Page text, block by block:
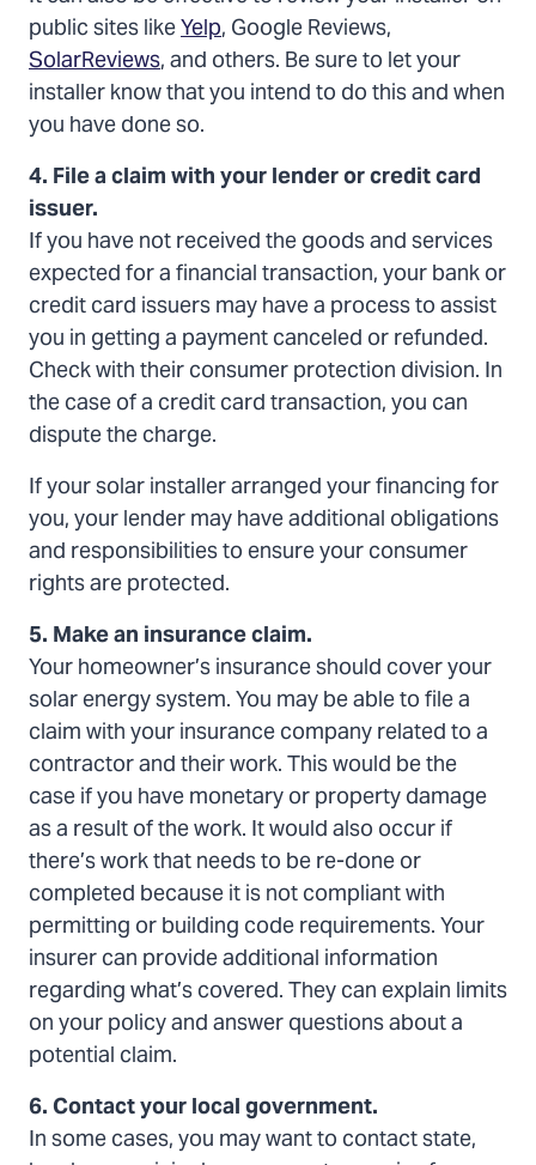
public sites likeYelp, Google Reviews,
SolarReviews, and others. Be sure to let your
installer know that you intend to do this and when
you have done so.
4. File a claim with your lender or credit card
issuer.
If you have not received the goods and services
expected for a financial transaction, your bank or
credit card issuers may have a process to assist
you in getting a payment canceled or refunded.
Check with their consumer protection division. In
the case of a credit card transaction, you can
dispute the charge.
If your solar installer arranged your financing for
you, your lender may have additional obligations
and responsibilities to ensure your consumer
rights are protected.
5. Make an insurance claim.
Your homeowner’s insurance should cover your
solar energy system. You may be able to file a
claim with your insurance company related to a
contractor and their work. This would be the
case if you have monetary or property damage
as a result of the work. It would also occur if
there’s work that needs to be re-done or
completed because it is not compliant with
permitting or building code requirements. Your
insurer can provide additional information
regarding what’s covered. They can explain limits
on your policy and answer questions about a
potential claim.
6. Contact your local government.
In some cases, you may want to contact state,